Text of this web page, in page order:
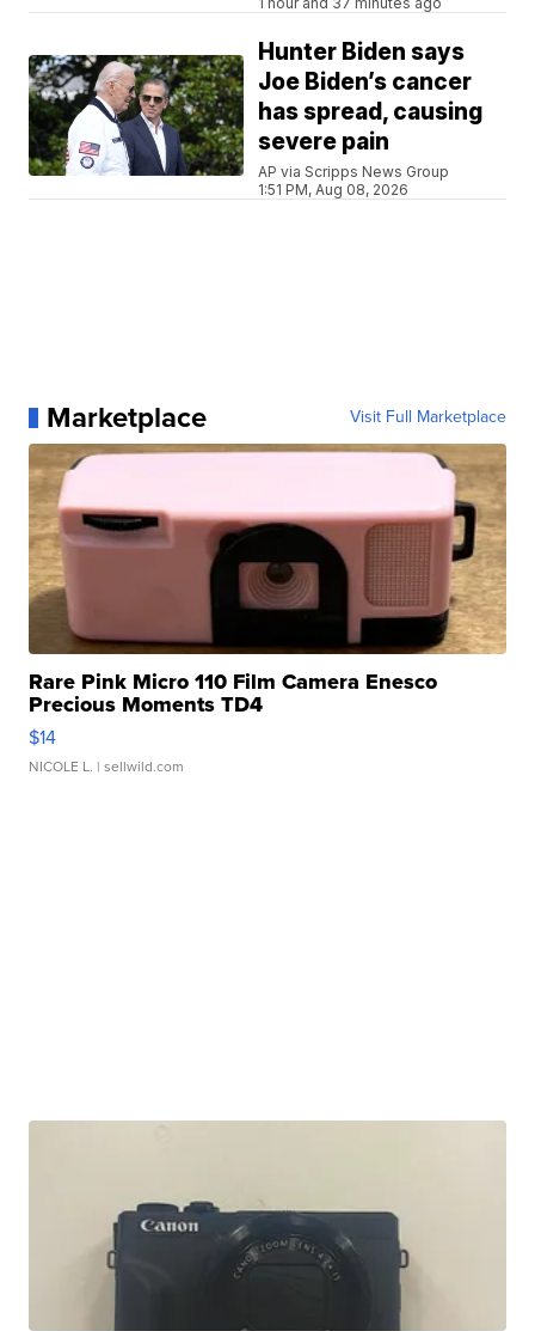
Hunter Biden says
Joe Biden’s cancer
has spread, causing
severe pain
AP via Scripps News Group
1:51 PM, Aug 08, 2026
Marketplace Visit Full Marketplace
Rare Pink Micro 110 Film Camera Enesco
Precious Moments TD4
$14
NICOLE L. | sellwild.com